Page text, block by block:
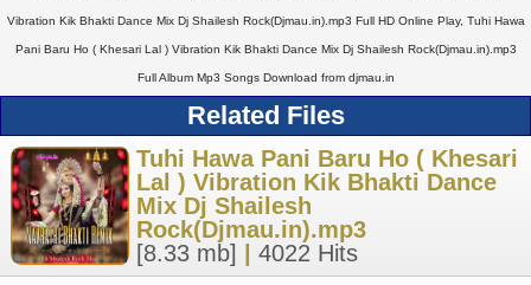
Vibration Kik Bhakti Dance Mix Dj Shailesh Rock(Djmau.in).mp3 Full HD Online Play, Tuhi Hawa
Pani Baru Ho ( Khesari Lal ) Vibration Kik Bhakti Dance Mix Dj Shailesh Rock(Djmau.in).mp3
Full Album Mp3 Songs Download from djmau.in
Related Files
Tuhi Hawa Pani Baru Ho ( Khesari
Lal ) Vibration Kik Bhakti Dance
Mix Dj Shailesh
Rock(Djmau.in).mp3
[8.33 mb]
4022 Hits